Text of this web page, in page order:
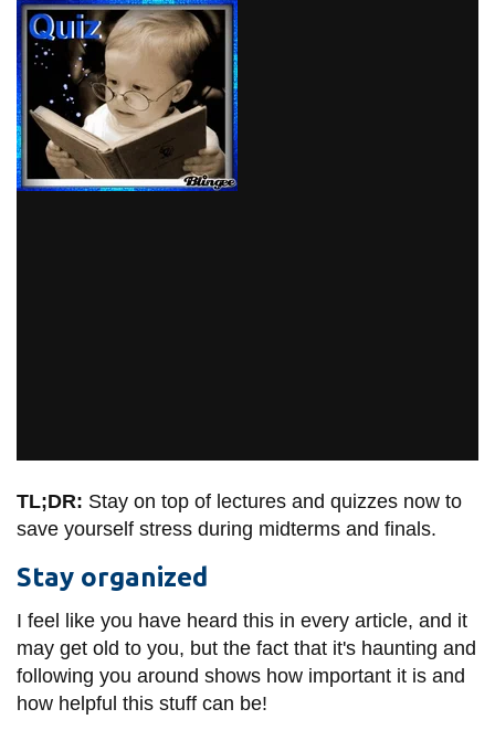
TL;DR: Stay on top of lectures and quizzes now to
save yourself stress during midterms and finals.
Stay organized
I feel like you have heard this in every article, and it
may get old to you, but the fact that it's haunting and
following you around shows how important it is and
how helpful this stuff can be!